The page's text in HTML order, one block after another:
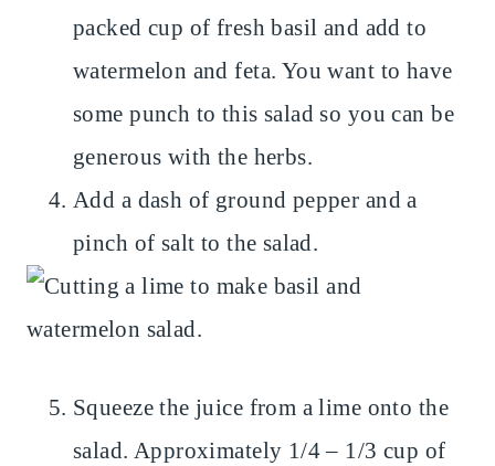
packed cup of fresh basil and add to
watermelon and feta. You want to have
some punch to this salad so you can be
generous with the herbs.
Add a dash of ground pepper and a
pinch of salt to the salad.
Squeeze the juice from a lime onto the
salad. Approximately 1/4 – 1/3 cup of